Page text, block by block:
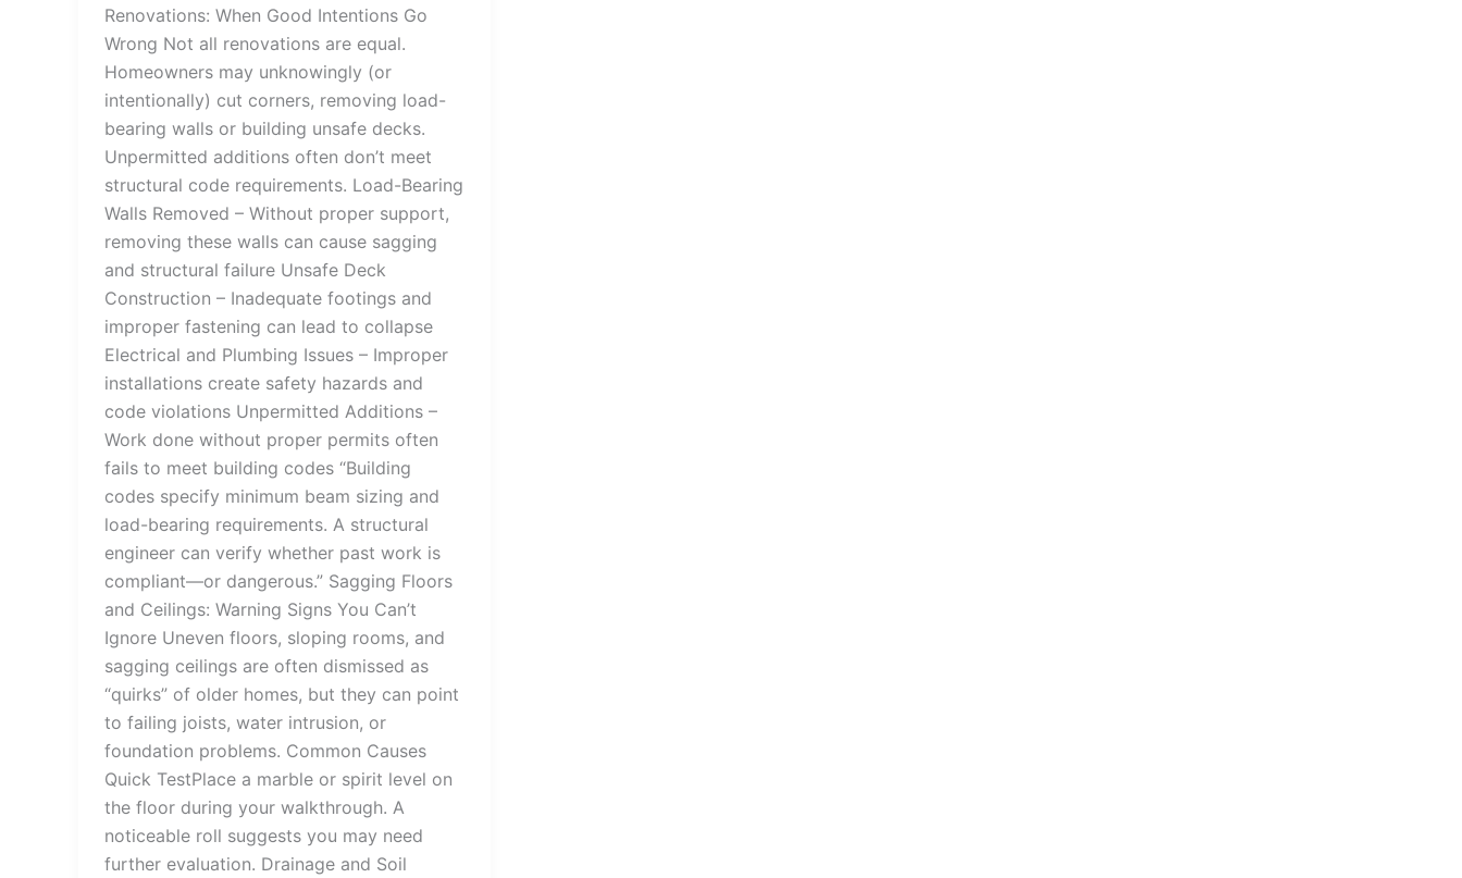
Renovations: When Good Intentions Go
Wrong Not all renovations are equal.
Homeowners may unknowingly (or
intentionally) cut corners, removing load-
bearing walls or building unsafe decks.
Unpermitted additions often don’t meet
structural code requirements. Load-Bearing
Walls Removed – Without proper support,
removing these walls can cause sagging
and structural failure Unsafe Deck
Construction – Inadequate footings and
improper fastening can lead to collapse
Electrical and Plumbing Issues – Improper
installations create safety hazards and
code violations Unpermitted Additions –
Work done without proper permits often
fails to meet building codes “Building
codes specify minimum beam sizing and
load-bearing requirements. A structural
engineer can verify whether past work is
compliant—or dangerous.” Sagging Floors
and Ceilings: Warning Signs You Can’t
Ignore Uneven floors, sloping rooms, and
sagging ceilings are often dismissed as
“quirks” of older homes, but they can point
to failing joists, water intrusion, or
foundation problems. Common Causes
Quick TestPlace a marble or spirit level on
the floor during your walkthrough. A
noticeable roll suggests you may need
further evaluation. Drainage and Soil